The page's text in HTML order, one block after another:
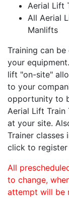
Aerial Lift
All Aerial
Manlifts
Training can
your
lift "on-site"
to your
opportunity to
Aerial Lift Train
at your site.
Trainer classes
click to register
All
to change,
attempt will be